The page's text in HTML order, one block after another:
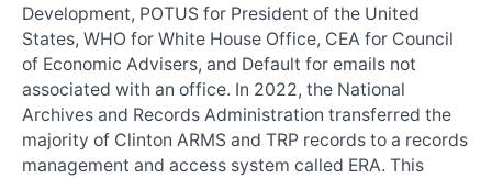
Development, POTUS for President of the United
States, WHO for White House Office, CEA for Council
of Economic Advisers, and Default for emails not
associated with an office. In 2022, the National
Archives and Records Administration transferred the
majority of Clinton ARMS and TRP records to a records
management and access system called ERA. This